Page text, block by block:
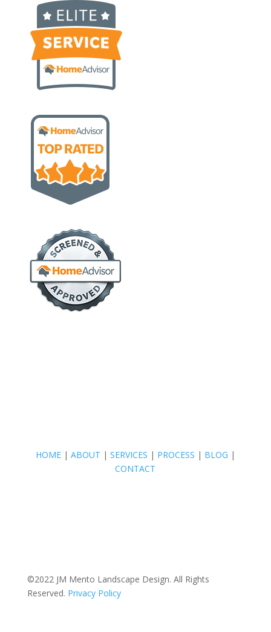
HOME| ABOUT | SERVICES | PROCESS | BLOG |
CONTACT
©2022 JM Mento Landscape Design. All Rights
Reserved. Privacy Policy